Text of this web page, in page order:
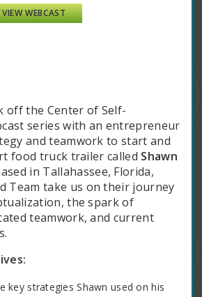
VIEW WEBCAST
off the Center of Self-
series with an entrepreneur
and teamwork to start and
food truck trailer called Shawn
in Tallahassee, Florida,
Team take us on their journey
the spark of
teamwork, and current
key strategies Shawn used on his